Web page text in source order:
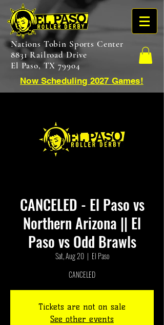
Nations Tobin Sports Center
8831 Railroad Drive
El Paso, TX 79904
Now Scheduling 2027 Games!
CANCELED - El Paso vs
Northern Arizona || El
Paso vs Odd Brawls
Sat, Aug 20
  |
El Paso
CANCELED
Tickets are not on sale
See other events